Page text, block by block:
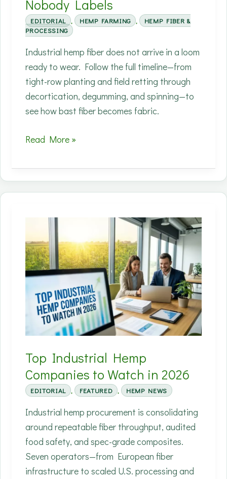
Nobody Labels
EDITORIAL , HEMP FARMING ,
HEMP FIBER &
PROCESSING
Industrial hemp fiber does not arrive in a loom
ready to wear. Follow the full timeline—from
tight-row planting and field retting through
decortication, degumming, and spinning—to
see how bast fiber becomes fabric.
Your
Started
as
Field:
The
Farm-
Fabric
Journey
Nobody
Read More »
Top Industrial Hemp
Companies to Watch in 2026
EDITORIAL , FEATURED , HEMP NEWS
Industrial hemp procurement is consolidating
around repeatable fiber throughput, audited
food safety, and spec-grade composites.
Seven operators—from European fiber
infrastructure to scaled U.S. processing and